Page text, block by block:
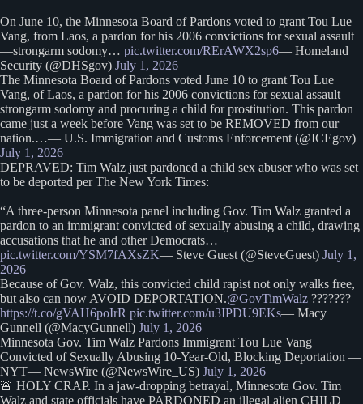
On June 10, the Minnesota Board of Pardons voted to grant Tou Lue
Vang, from Laos, a pardon for his 2006 convictions for sexual assault
—strongarm sodomy… pic.twitter.com/RErAWX2sp6— Homeland
Security (@DHSgov) July 1, 2026
The Minnesota Board of Pardons voted June 10 to grant Tou Lue
Vang, of Laos, a pardon for his 2006 convictions for sexual assault—
strongarm sodomy and procuring a child for prostitution. This pardon
came just a week before Vang was set to be REMOVED from our
nation.…— U.S. Immigration and Customs Enforcement (@ICEgov)
July 1, 2026
DEPRAVED: Tim Walz just pardoned a child sex abuser who was set
to be deported per The New York Times:
“A three-person Minnesota panel including Gov. Tim Walz granted a
pardon to an immigrant convicted of sexually abusing a child, drawing
accusations that he and other Democrats…
pic.twitter.com/YSM7fAXsZK— Steve Guest (@SteveGuest) July 1,
2026
Because of Gov. Walz, this convicted child rapist not only walks free,
but also can now AVOID DEPORTATION.@GovTimWalz ???????
https://t.co/gVAH6poIrR pic.twitter.com/u3IPDU9EKs— Macy
Gunnell (@MacyGunnell) July 1, 2026
Minnesota Gov. Tim Walz Pardons Immigrant Tou Lue Vang
Convicted of Sexually Abusing 10-Year-Old, Blocking Deportation —
NYT— NewsWire (@NewsWire_US) July 1, 2026
🚨 HOLY CRAP. In a jaw-dropping betrayal, Minnesota Gov. Tim
Walz and state officials have PARDONED an illegal alien CHILD